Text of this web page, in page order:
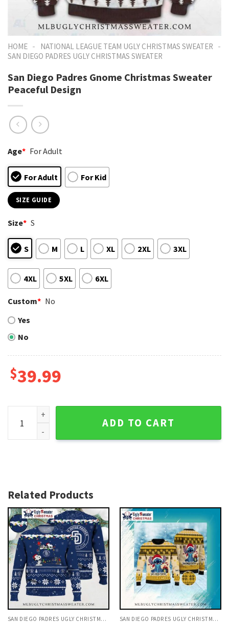
HOME - NATIONAL LEAGUE TEAM UGLY CHRISTMAS SWEATER -
SAN DIEGO PADRES UGLY CHRISTMAS SWEATER
San Diego Padres Gnome Christmas Sweater
Peaceful Design
Age* For Adult
For Adult For Kid
SIZE GUIDE
Size* S
S M L XL 2XL 3XL
4XL 5XL 6XL
Custom* No
Yes
No
$39.99
San Diego Padres Gnome Christmas Sweater Peaceful
ADD TO CART
Related Products
SAN DIEGO PADRES UGLY CHRISTMAS SWEATER SAN DIEGO PADRES UGLY CHRISTMAS SWEATER